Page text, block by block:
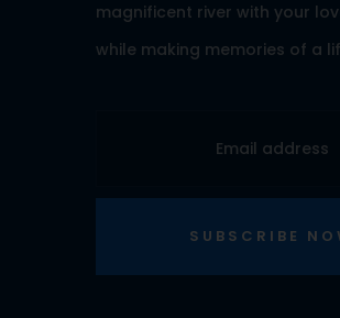
magnificent river with your
while making memories of a